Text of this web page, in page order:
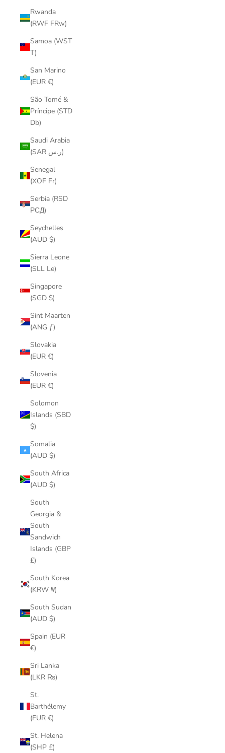
Rwanda
(RWF FRw)
Samoa (WST
T)
San Marino
(EUR €)
São Tomé &
Príncipe (STD
Db)
Saudi Arabia
(SAR ر.س)
Senegal
(XOF Fr)
Serbia (RSD
РСД)
Seychelles
(AUD $)
Sierra Leone
(SLL Le)
Singapore
(SGD $)
Sint Maarten
(ANG ƒ)
Slovakia
(EUR €)
Slovenia
(EUR €)
Solomon
Islands (SBD
$)
Somalia
(AUD $)
South Africa
(AUD $)
South
Georgia &
South
Sandwich
Islands (GBP
£)
South Korea
(KRW ₩)
South Sudan
(AUD $)
Spain (EUR
€)
Sri Lanka
(LKR ₨)
St.
Barthélemy
(EUR €)
St. Helena
(SHP £)